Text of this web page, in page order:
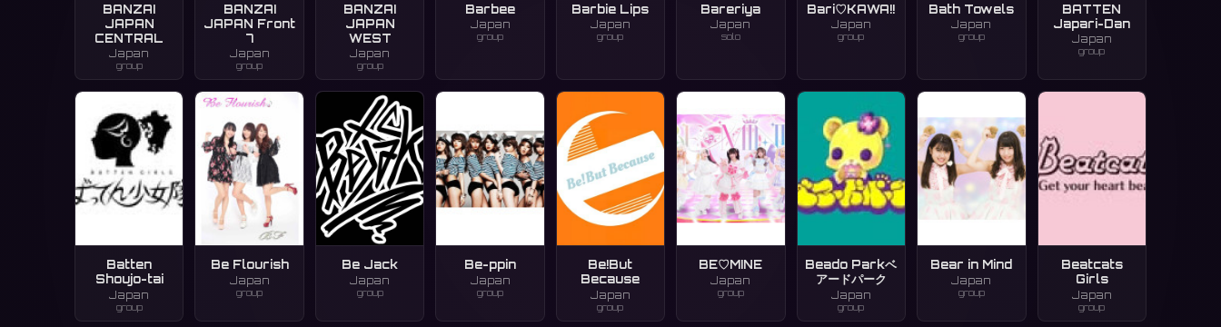
BANZAI
JAPAN
CENTRAL
Japan
group
BANZAI
JAPAN Front
7
Japan
group
BANZAI
JAPAN
WEST
Japan
group
Barbee
Japan
group
Barbie Lips
Japan
group
Bareriya
Japan
solo
Bari♡KAWA!!
Japan
group
Bath Towels
Japan
group
BATTEN
Japari-Dan
Japan
group
Batten
Shoujo-tai
Japan
group
Be Flourish
Japan
group
Be Jack
Japan
group
Be-ppin
Japan
group
Be!But
Because
Japan
group
BE♡MINE
Japan
group
Beado Parkベ
アードパーク
Japan
group
Bear in Mind
Japan
group
Beatcats
Girls
Japan
group